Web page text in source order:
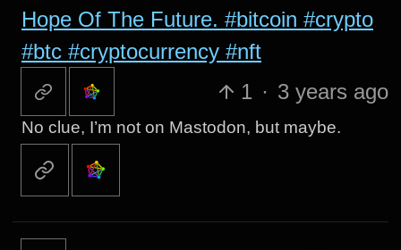
Hope Of The Future. #bitcoin #crypto
#btc #cryptocurrency #nft
1 · 3 years ago
No clue, I’m not on Mastodon, but maybe.